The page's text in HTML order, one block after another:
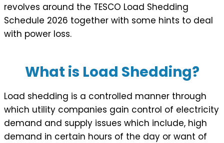
revolves around the TESCO Load Shedding
Schedule 2026 together with some hints to deal
with power loss.
What is Load Shedding?
Load shedding is a controlled manner through
which utility companies gain control of electricity
demand and supply issues which include, high
demand in certain hours of the day or want of